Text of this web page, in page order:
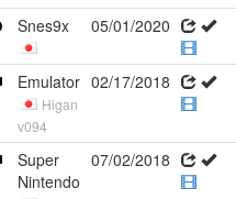
Snes9x 05/01/2020
Emulator
Higan
v094
02/17/2018
Super
Nintendo
07/02/2018